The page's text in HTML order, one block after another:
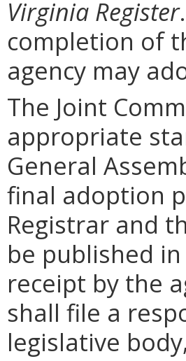
Virginia Register
completion of
agency may
The Joint
appropriate
General
final adoption
Registrar and
be published
receipt by the
shall file a
legislative